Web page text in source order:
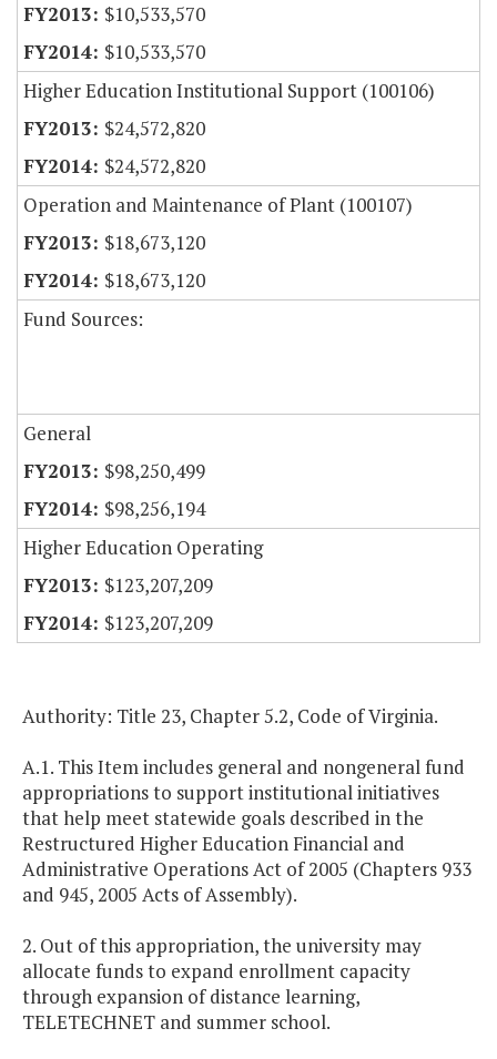
$10,533,570
$10,533,570
Higher Education Institutional Support (100106)
$24,572,820
$24,572,820
Operation and Maintenance of Plant (100107)
$18,673,120
$18,673,120
Fund Sources:
General
$98,250,499
$98,256,194
Higher Education Operating
$123,207,209
$123,207,209
Authority: Title 23, Chapter 5.2, Code of Virginia.
A.1. This Item includes general and nongeneral fund
appropriations to support institutional initiatives
that help meet statewide goals described in the
Restructured Higher Education Financial and
Administrative Operations Act of 2005 (Chapters 933
and 945, 2005 Acts of Assembly).
2. Out of this appropriation, the university may
allocate funds to expand enrollment capacity
through expansion of distance learning,
TELETECHNET and summer school.